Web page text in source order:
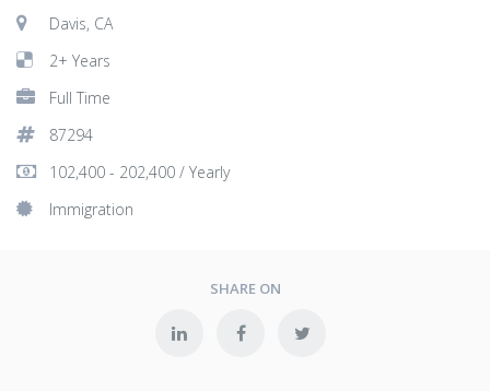
Davis, CA
2+ Years
Full Time
87294
102,400 - 202,400 / Yearly
Immigration
SHARE ON